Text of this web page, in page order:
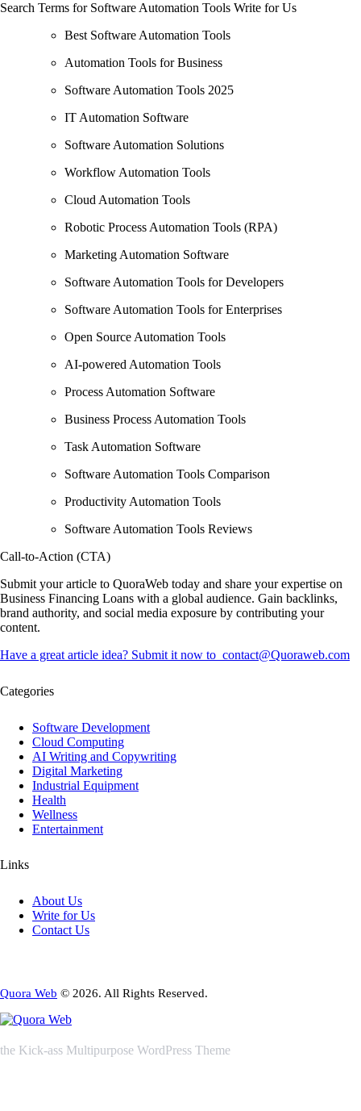
Search Terms for Software Automation Tools Write for Us
Best Software Automation Tools
Automation Tools for Business
Software Automation Tools 2025
IT Automation Software
Software Automation Solutions
Workflow Automation Tools
Cloud Automation Tools
Robotic Process Automation Tools (RPA)
Marketing Automation Software
Software Automation Tools for Developers
Software Automation Tools for Enterprises
Open Source Automation Tools
AI-powered Automation Tools
Process Automation Software
Business Process Automation Tools
Task Automation Software
Software Automation Tools Comparison
Productivity Automation Tools
Software Automation Tools Reviews
Call-to-Action (CTA)
Submit your article to QuoraWeb today and share your expertise on
Business Financing Loans with a global audience. Gain backlinks,
brand authority, and social media exposure by contributing your
content.
Have a great article idea? Submit it now to contact@Quoraweb.com
Categories
Software Development
Cloud Computing
AI Writing and Copywriting
Digital Marketing
Industrial Equipment
Health
Wellness
Entertainment
Links
About Us
Write for Us
Contact Us
Quora Web © 2026. All Rights Reserved.
the Kick-ass Multipurpose WordPress Theme